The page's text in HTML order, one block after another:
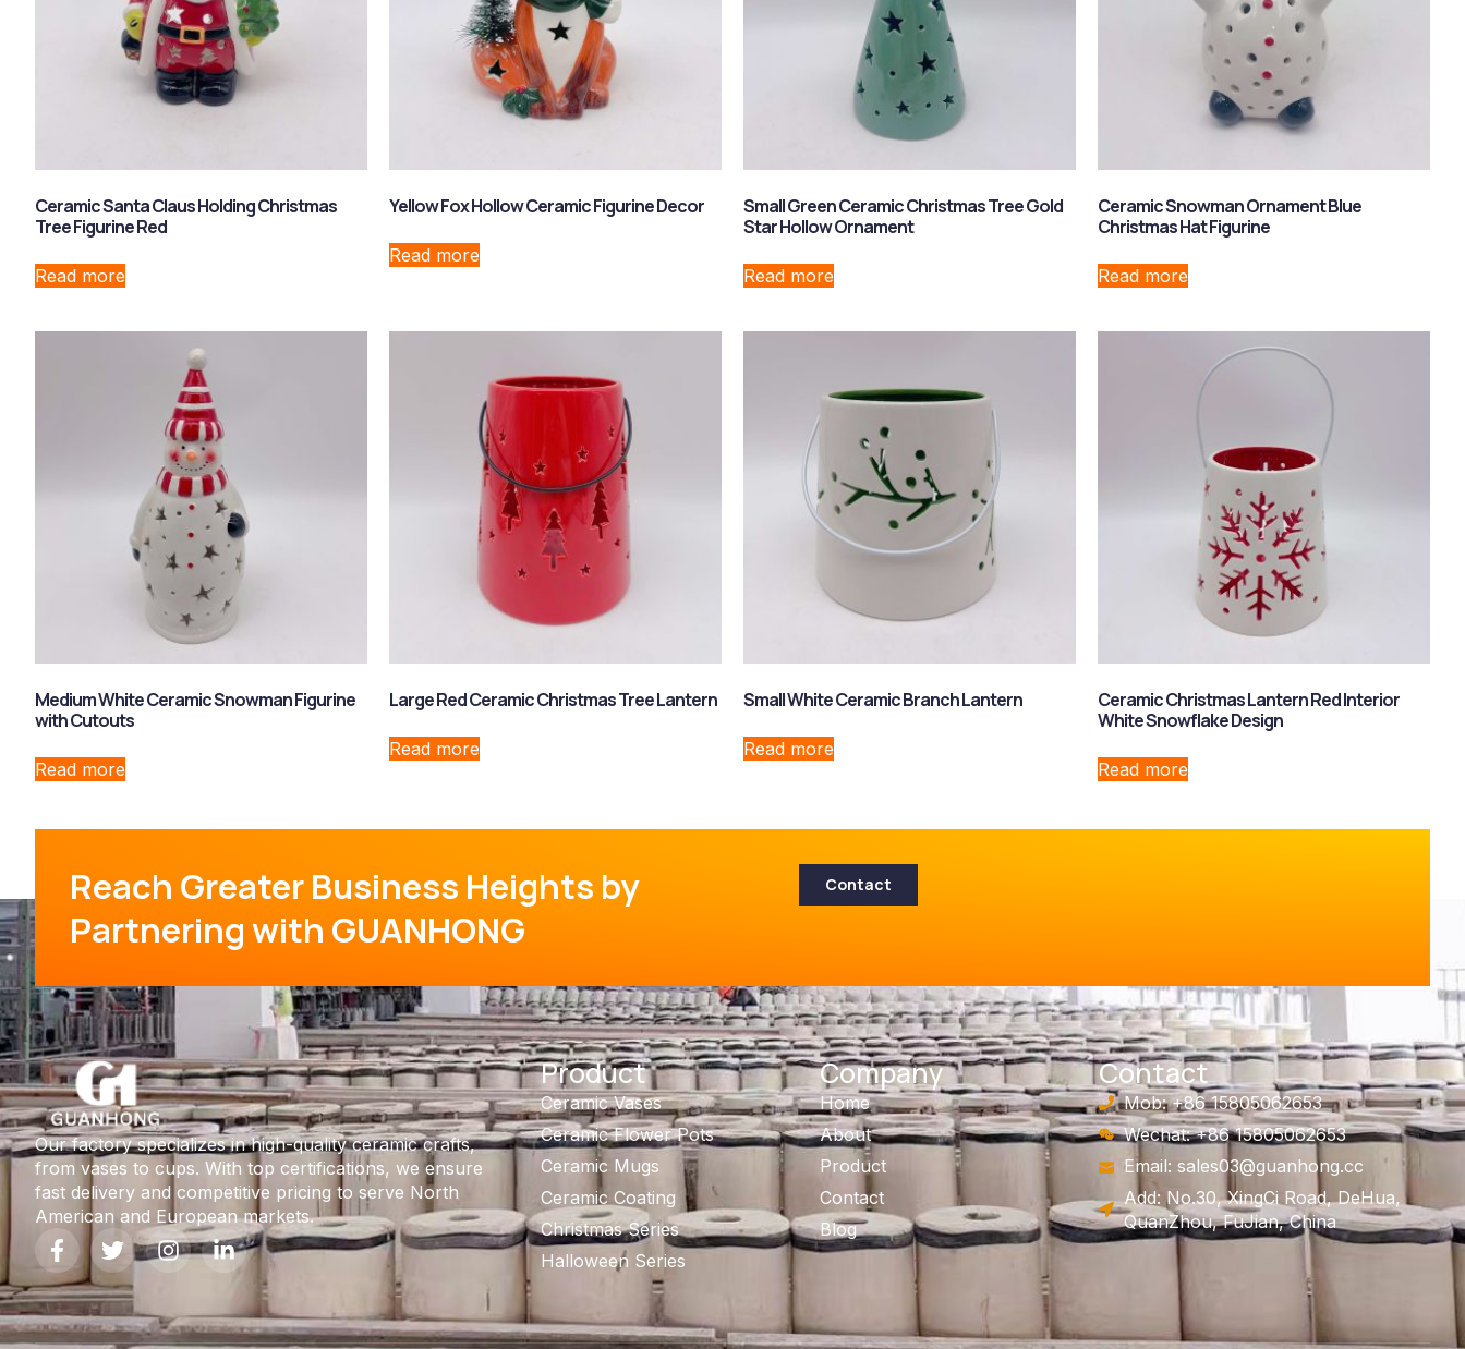
Ceramic Santa Claus Holding Christmas
Tree Figurine Red
Read more
Yellow Fox Hollow Ceramic Figurine Decor
Read more
Small Green Ceramic Christmas Tree Gold
Star Hollow Ornament
Read more
Ceramic Snowman Ornament Blue
Christmas Hat Figurine
Read more
Medium White Ceramic Snowman Figurine
with Cutouts
Read more
Large Red Ceramic Christmas Tree Lantern
Read more
Small White Ceramic Branch Lantern
Read more
Ceramic Christmas Lantern Red Interior
White Snowflake Design
Read more
Reach Greater Business Heights by
Partnering with GUANHONG
Contact
Our factory specializes in high-quality ceramic crafts,
from vases to cups. With top certifications, we ensure
fast delivery and competitive pricing to serve North
American and European markets.
Product
Ceramic Vases
Ceramic Flower Pots
Ceramic Mugs
Ceramic Coating
Christmas Series
Halloween Series
Company
Home
About
Product
Contact
Blog
Contact
Mob: +86 15805062653
Wechat: +86 15805062653
Email: sales03@guanhong.cc
Add: No.30, XingCi Road, DeHua,
QuanZhou, FuJian, China